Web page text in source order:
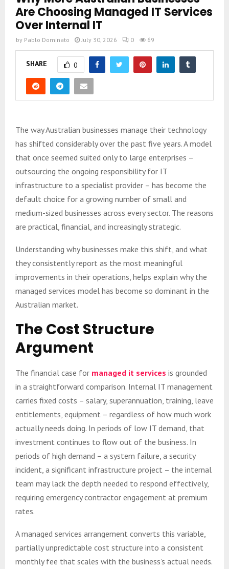
Are Choosing Managed IT Services
Over Internal IT
by Pablo Dominato July 30, 2026 0 69
SHARE 0
The way Australian businesses manage their technology
has shifted considerably over the past five years. A model
that once seemed suited only to large enterprises –
outsourcing the ongoing responsibility for IT
infrastructure to a specialist provider – has become the
default choice for a growing number of small and
medium-sized businesses across every sector. The reasons
are practical, financial, and increasingly strategic.
Understanding why businesses make this shift, and what
they consistently report as the most meaningful
improvements in their operations, helps explain why the
managed services model has become so dominant in the
Australian market.
The Cost Structure
Argument
The financial case for managed it services is grounded
in a straightforward comparison. Internal IT management
carries fixed costs – salary, superannuation, training, leave
entitlements, equipment – regardless of how much work
actually needs doing. In periods of low IT demand, that
investment continues to flow out of the business. In
periods of high demand – a system failure, a security
incident, a significant infrastructure project – the internal
team may lack the depth needed to respond effectively,
requiring emergency contractor engagement at premium
rates.
A managed services arrangement converts this variable,
partially unpredictable cost structure into a consistent
monthly fee that scales with the business’s actual needs.